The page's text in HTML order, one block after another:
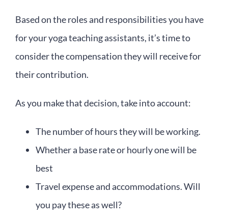
Based on the roles and responsibilities you have
for your yoga teaching assistants, it’s time to
consider the compensation they will receive for
their contribution.
As you make that decision, take into account:
The number of hours they will be working.
Whether a base rate or hourly one will be
best
Travel expense and accommodations. Will
you pay these as well?